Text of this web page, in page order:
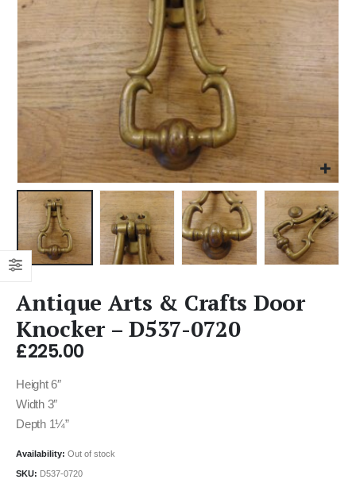
Antique Arts & Crafts Door
Knocker – D537-0720
£225.00
Height 6″
Width 3″
Depth 1¼”
Availability: Out of stock
SKU: D537-0720